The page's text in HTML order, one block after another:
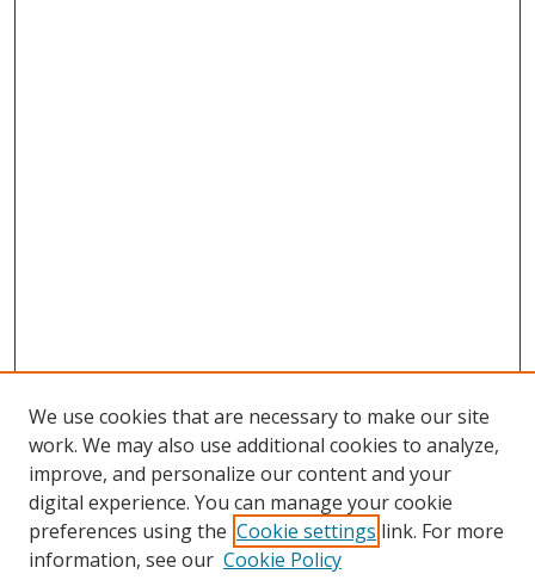
We use cookies that are necessary to make our site
work. We may also use additional cookies to analyze,
improve, and personalize our content and your
digital experience. You can manage your cookie
preferences using the Cookie settings link. For more
information, see our Cookie Policy